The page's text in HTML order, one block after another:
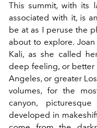
This summit, with its
associated with it, is
be at as I peruse the
about to explore.
Kali, as she called
deep feeling, or
Angeles, or greater
volumes, for the
canyon,
developed in